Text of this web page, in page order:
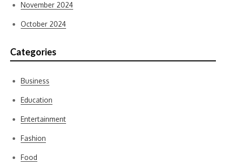
November 2024
October 2024
Categories
Business
Education
Entertainment
Fashion
Food